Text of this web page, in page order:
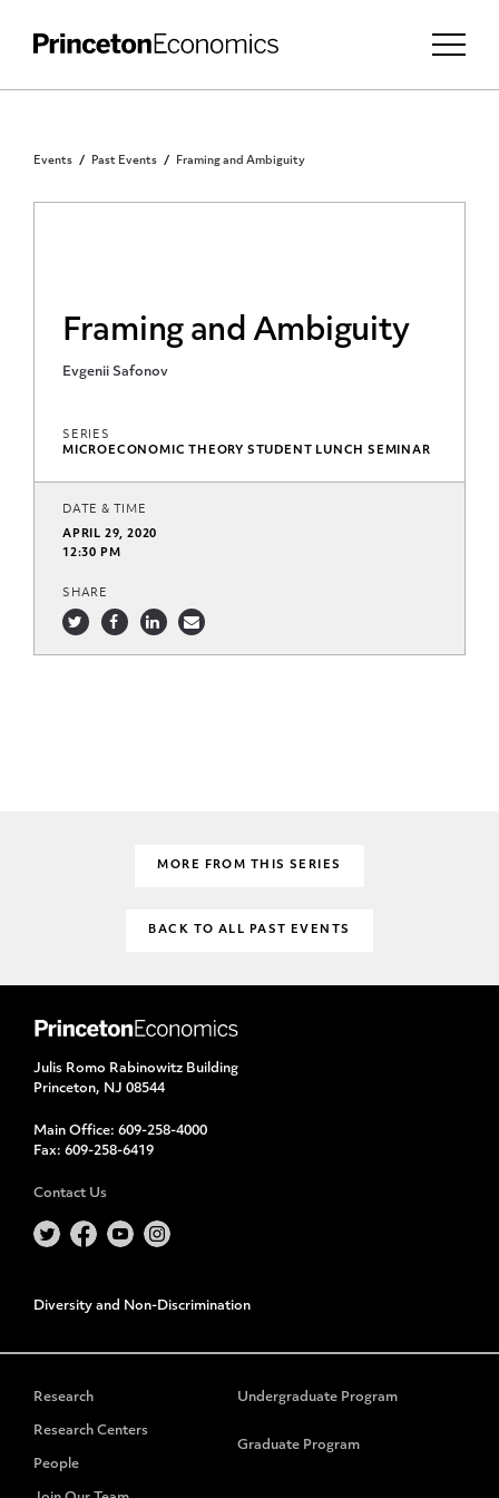
Events Past Events Framing and Ambiguity
Framing and Ambiguity
Evgenii Safonov
SERIES
MICROECONOMIC THEORY STUDENT LUNCH SEMINAR
DATE & TIME
APRIL 29, 2020
12:30 PM
SHARE
MORE FROM THIS SERIES
BACK TO ALL PAST EVENTS
Julis Romo Rabinowitz Building
Princeton, NJ 08544
Main Office: 609-258-4000
Fax: 609-258-6419
Contact Us
Diversity and Non-Discrimination
Research
Research Centers
People
Undergraduate Program
Graduate Program